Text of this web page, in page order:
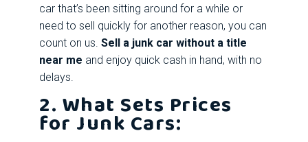
car that’s been sitting around for a while or
need to sell quickly for another reason, you can
count on us. Sell a junk car without a title
near me and enjoy quick cash in hand, with no
delays.
2. What Sets Prices
for Junk Cars: